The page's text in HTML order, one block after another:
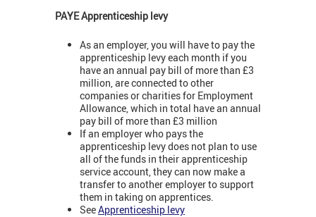
PAYE Apprenticeship levy
As an employer, you will have to pay the
apprenticeship levy each month if you
have an annual pay bill of more than £3
million, are connected to other
companies or charities for Employment
Allowance, which in total have an annual
pay bill of more than £3 million
If an employer who pays the
apprenticeship levy does not plan to use
all of the funds in their apprenticeship
service account, they can now make a
transfer to another employer to support
them in taking on apprentices.
SeeApprenticeship levy